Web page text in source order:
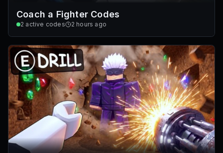
Coach a Fighter Codes
2 active codes 2 hours ago